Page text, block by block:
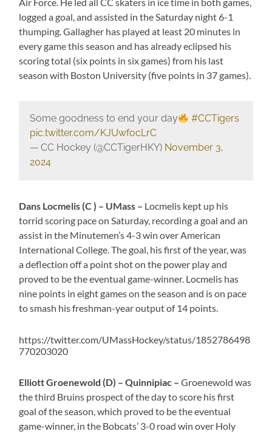
logged a goal, and assisted in the Saturday night 6-1
thumping. Gallagher has played at least 20 minutes in
every game this season and has already eclipsed his
scoring total (six points in six games) from his last
season with Boston University (five points in 37 games).
Some goodness to end your day
#CCTigers
pic.twitter.com/KJUwfocLrC
— CC Hockey (@CCTigerHKY) November 3,
2024
Dans Locmelis (C ) – UMass – Locmelis kept up his
torrid scoring pace on Saturday, recording a goal and an
assist in the Minutemen’s 4-3 win over American
International College. The goal, his first of the year, was
a deflection off a point shot on the power play and
proved to be the eventual game-winner. Locmelis has
nine points in eight games on the season and is on pace
to smash his freshman-year output of 14 points.
https://twitter.com/UMassHockey/status/1852786498
770203020
Elliott Groenewold (D) – Quinnipiac –Groenewold was
the third Bruins prospect of the day to score his first
goal of the season, which proved to be the eventual
game-winner, in the Bobcats’ 3-0 road win over Holy